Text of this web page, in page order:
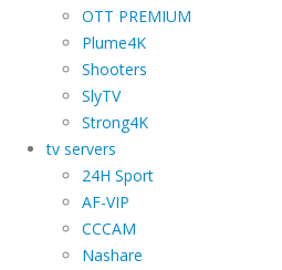
OTT PREMIUM
Plume4K
Shooters
SlyTV
Strong4K
tv servers
24H Sport
AF-VIP
CCCAM
Nashare